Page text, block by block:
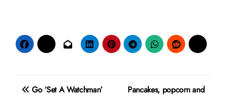
PostGo ‘Set A Watchman’
Pancakes, popcorn and